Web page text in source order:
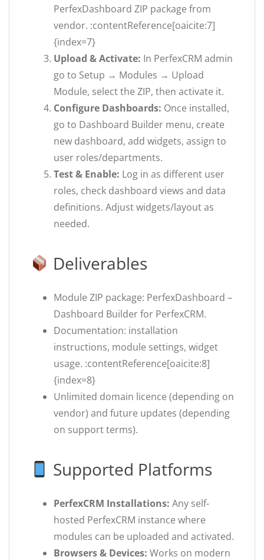
PerfexDashboard ZIP package from
vendor. :contentReference[oaicite:7]
{index=7}
Upload & Activate: In PerfexCRM admin
go to Setup → Modules → Upload
Module, select the ZIP, then activate it.
Configure Dashboards: Once installed,
go to Dashboard Builder menu, create
new dashboard, add widgets, assign to
user roles/departments.
Test & Enable: Log in as different user
roles, check dashboard views and data
definitions. Adjust widgets/layout as
needed.
Deliverables
Module ZIP package: PerfexDashboard –
Dashboard Builder for PerfexCRM.
Documentation: installation
instructions, module settings, widget
usage. :contentReference[oaicite:8]
{index=8}
Unlimited domain licence (depending on
vendor) and future updates (depending
on support terms).
Supported Platforms
PerfexCRM Installations: Any self-
hosted PerfexCRM instance where
modules can be uploaded and activated.
Browsers & Devices: Works on modern